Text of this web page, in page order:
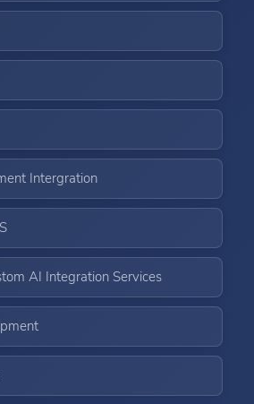
Intergration
AI Integration Services